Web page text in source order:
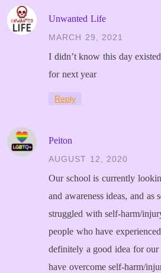
Unwanted Life
MARCH 29, 2021
I didn’t know this day
for next year
Reply
Peiton
AUGUST 12, 2020
Our school is currently
and awareness ideas, and as
struggled with self-harm/
people who have
definitely a good idea for
have overcome self-harm/